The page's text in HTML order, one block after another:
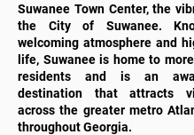
Suwanee Town Center, the
the City of Suwanee.
welcoming atmosphere and
life, Suwanee is home to
residents and is an
destination that attracts
across the greater metro
throughout Georgia.